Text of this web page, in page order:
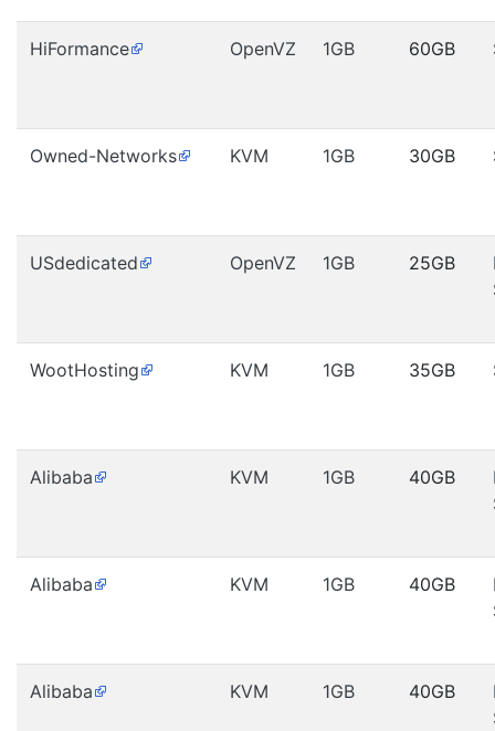
HiFormance OpenVZ 1GB 60GB
Owned-Networks KVM 1GB 30GB
USdedicated OpenVZ 1GB 25GB
WootHosting KVM 1GB 35GB
Alibaba KVM 1GB 40GB
Alibaba KVM 1GB 40GB
Alibaba KVM 1GB 40GB